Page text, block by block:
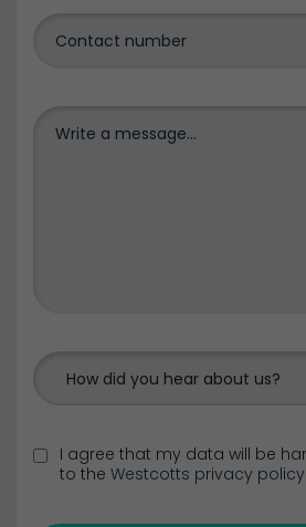
How did you hear about us?
I agree that my data will be
to the Westcotts privacy policy